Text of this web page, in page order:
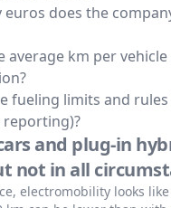
euros does the
average km per
fueling limits and
and plug-in
not in all
electromobility looks